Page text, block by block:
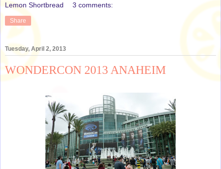
Lemon Shortbread 3 comments:
Share
Tuesday, April 2, 2013
WONDERCON 2013 ANAHEIM